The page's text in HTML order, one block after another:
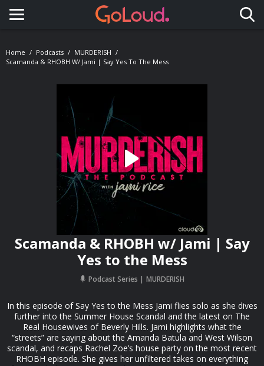
Toggle navigation
Home Podcasts
MURDERISH
Scamanda & RHOBH W/ Jami | Say Yes To The Mess
Scamanda & RHOBH w/ Jami | Say
Yes to the Mess
Podcast Series MURDERISH
In this episode of Say Yes to the Mess Jami flies solo as she dives
further into the Summer House Scandal and the latest on The
Real Housewives of Beverly Hills. Jami highlights what the
“streets” are saying about the Amanda Batula and West Wilson
scandal, and recaps Rachel Zoe’s house party on the most recent
RHOBH episode. She gives her unfiltered takes on everything